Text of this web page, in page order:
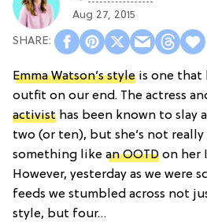
Aug 27, 2015
Emma Watson’s style is one that
outfit on our end. The actress
activist has been known to slay
two (or ten), but she’s not
something like an OOTD on her
However, yesterday as we were
feeds we stumbled across not
style, but four…